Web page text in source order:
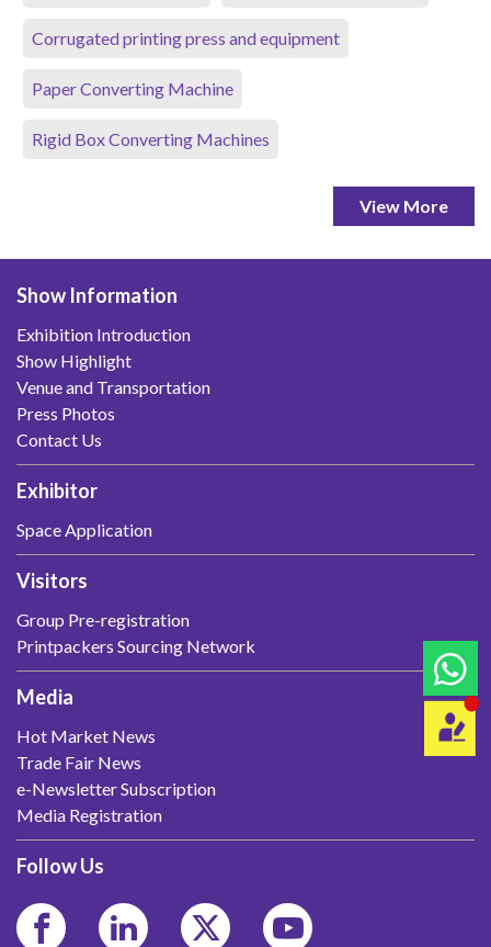
Corrugated printing press and equipment
Paper Converting Machine
Rigid Box Converting Machines
View More
Show Information
Exhibition Introduction
Show Highlight
Venue and Transportation
Press Photos
Contact Us
Exhibitor
Space Application
Visitors
Group Pre-registration
Printpackers Sourcing Network
Media
Hot Market News
Trade Fair News
e-Newsletter Subscription
Media Registration
Follow Us